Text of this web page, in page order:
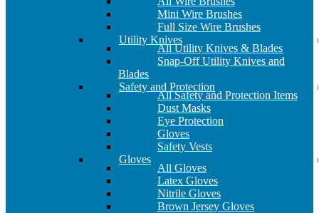
Mini Wire Brushes
Full Size Wire Brushes
Utility Knives
All Utility Knives & Blades
Snap-Off Utility Knives and
Blades
Safety and Protection
All Safety and Protection Items
Dust Masks
Eye Protection
Gloves
Safety Vests
Gloves
All Gloves
Latex Gloves
Nitrile Gloves
Brown Jersey Gloves